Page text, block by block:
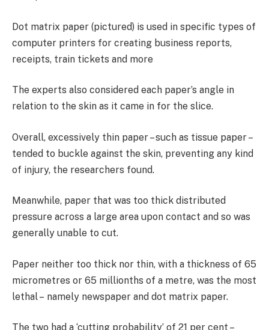
Dot matrix paper (pictured) is used in specific types of
computer printers for creating business reports,
receipts, train tickets and more
The experts also considered each paper’s angle in
relation to the skin as it came in for the slice.
Overall, excessively thin paper – such as tissue paper –
tended to buckle against the skin, preventing any kind
of injury, the researchers found.
Meanwhile, paper that was too thick distributed
pressure across a large area upon contact and so was
generally unable to cut.
Paper neither too thick nor thin, with a thickness of 65
micrometres or 65 millionths of a metre, was the most
lethal – namely newspaper and dot matrix paper.
The two had a ‘cutting probability’ of 21 per cent –